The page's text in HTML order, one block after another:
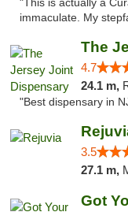
"This is actually a
immaculate. My
The
4.7
24.1 m,
"Best dispensary in
3.5
27.1 m,